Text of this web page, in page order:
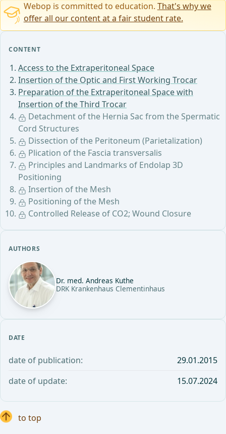
CONTENT
Access to the Extraperitoneal Space
Insertion of the Optic and First Working Trocar
Preparation of the Extraperitoneal Space with
Insertion of the Third Trocar
Detachment of the Hernia Sac from the Spermatic
Cord Structures
Dissection of the Peritoneum (Parietalization)
Plication of the Fascia transversalis
Principles and Landmarks of Endolap 3D
Positioning
Insertion of the Mesh
Positioning of the Mesh
Controlled Release of CO2; Wound Closure
AUTHORS
Dr. med. Andreas Kuthe
DRK Krankenhaus Clementinhaus
DATE
date of publication:
29.01.2015
date of update:
15.07.2024
Webop is committed to education. That's why we
offer all our content at a fair student rate.
to top